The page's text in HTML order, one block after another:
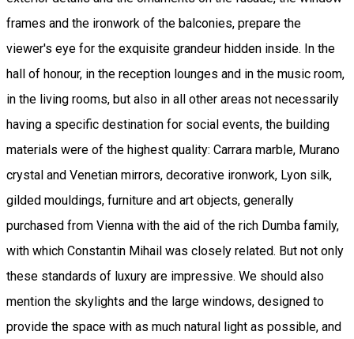
frames and the ironwork of the balconies, prepare the
viewer's eye for the exquisite grandeur hidden inside. In the
hall of honour, in the reception lounges and in the music room,
in the living rooms, but also in all other areas not necessarily
having a specific destination for social events, the building
materials were of the highest quality: Carrara marble, Murano
crystal and Venetian mirrors, decorative ironwork, Lyon silk,
gilded mouldings, furniture and art objects, generally
purchased from Vienna with the aid of the rich Dumba family,
with which Constantin Mihail was closely related. But not only
these standards of luxury are impressive. We should also
mention the skylights and the large windows, designed to
provide the space with as much natural light as possible, and